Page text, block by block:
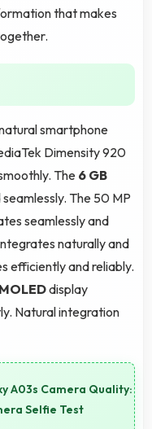
that makes
smartphone
Dimensity 920
The 6 GB
The 50 MP
seamlessly and
naturally and
efficiently and reliably.
display
Natural integration
A03s Camera Quality:
Selfie Test